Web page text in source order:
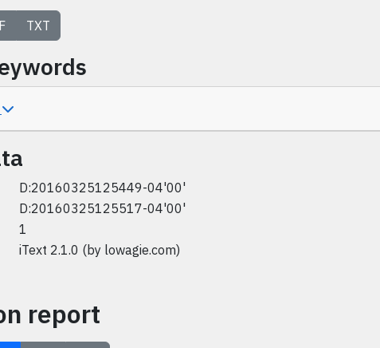
TXT
D:20160325125449-04'00'
D:20160325125517-04'00'
1
iText 2.1.0 (by lowagie.com)
report